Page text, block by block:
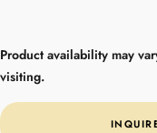
Product availability may
visiting.